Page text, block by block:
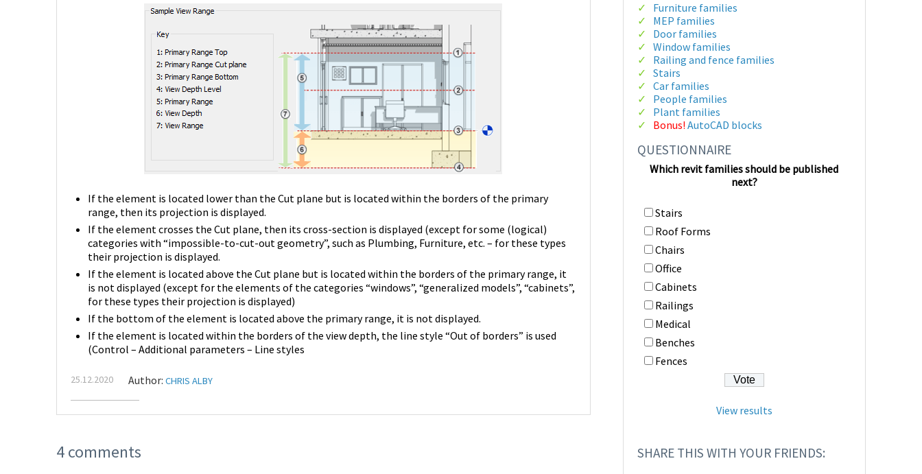
If the element is located lower than the Cut plane but is located within the borders of the primary
range, then its projection is displayed.
If the element crosses the Cut plane, then its cross-section is displayed (except for some (logical)
categories with “impossible-to-cut-out geometry”, such as Plumbing, Furniture, etc. – for these types
their projection is displayed.
If the element is located above the Cut plane but is located within the borders of the primary range, it
is not displayed (except for the elements of the categories “windows”, “generalized models”, “cabinets”,
for these types their projection is displayed)
If the bottom of the element is located above the primary range, it is not displayed.
If the element is located within the borders of the view depth, the line style “Out of borders” is used
(Control – Additional parameters – Line styles
25.12.2020 Author: CHRIS ALBY
4 comments
Furniture families
MEP families
Door families
Window families
Railing and fence families
Stairs
Car families
People families
Plant families
Bonus! AutoCAD blocks
QUESTIONNAIRE
Which revit families should be published
next?
Stairs
Roof Forms
Chairs
Office
Cabinets
Railings
Medical
Benches
Fences
View results
SHARE THIS WITH YOUR FRIENDS: